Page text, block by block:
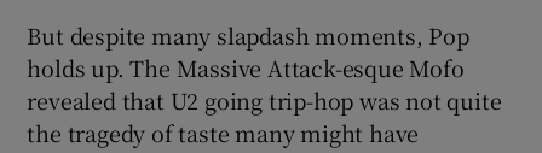
But despite many slapdash moments, Pop
holds up. The Massive Attack-esque Mofo
revealed that U2 going trip-hop was not quite
the tragedy of taste many might have